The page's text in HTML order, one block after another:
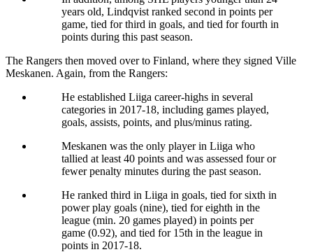
years old, Lindqvist ranked second in points per
game, tied for third in goals, and tied for fourth in
points during this past season.
The Rangers then moved over to Finland, where they signed Ville
Meskanen. Again, from the Rangers:
He established Liiga career-highs in several
categories in 2017-18, including games played,
goals, assists, points, and plus/minus rating.
Meskanen was the only player in Liiga who
tallied at least 40 points and was assessed four or
fewer penalty minutes during the past season.
He ranked third in Liiga in goals, tied for sixth in
power play goals (nine), tied for eighth in the
league (min. 20 games played) in points per
game (0.92), and tied for 15th in the league in
points in 2017-18.